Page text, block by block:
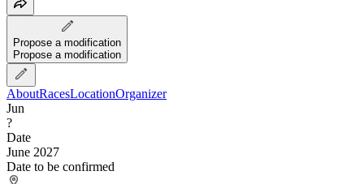
Propose a modification
Propose a modification
AboutRacesLocationOrganizer
Jun
?
Date
June 2027
Date to be confirmed